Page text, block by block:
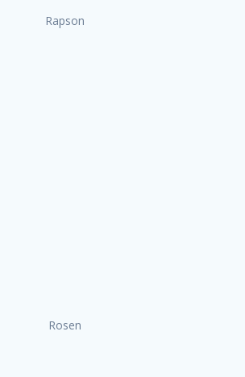
Rapson
Rosen